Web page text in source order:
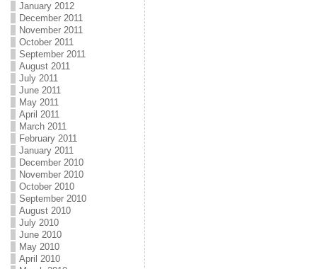
January 2012
December 2011
November 2011
October 2011
September 2011
August 2011
July 2011
June 2011
May 2011
April 2011
March 2011
February 2011
January 2011
December 2010
November 2010
October 2010
September 2010
August 2010
July 2010
June 2010
May 2010
April 2010